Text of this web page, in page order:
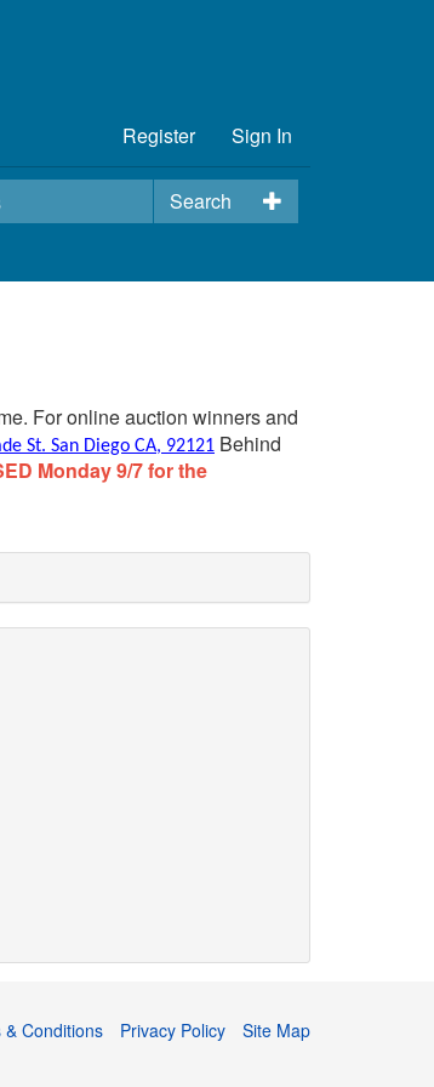
Register Sign In
Search
For online auction winners and
St. San Diego CA, 92121 Behind
Monday 9/7 for the
& Conditions Privacy Policy Site Map